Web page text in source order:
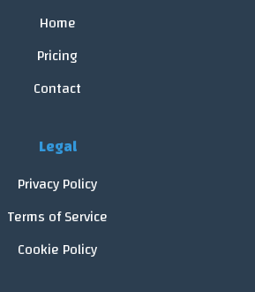
Home
Pricing
Contact
Legal
Privacy Policy
Terms of Service
Cookie Policy